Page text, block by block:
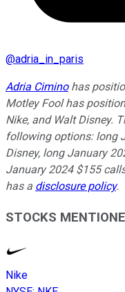
@adria_in_paris
Adria Ciminohas
Motley Fool has
Nike, and Walt Disney.
following options: long
Disney, long January
January 2024 $155
has a disclosure policy.
STOCKS
Nike